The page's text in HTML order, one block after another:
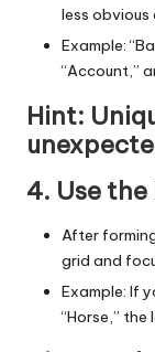
less
Example:
“Account,”
Hint:
4. Use
After
grid and
Example: If
“Horse,”